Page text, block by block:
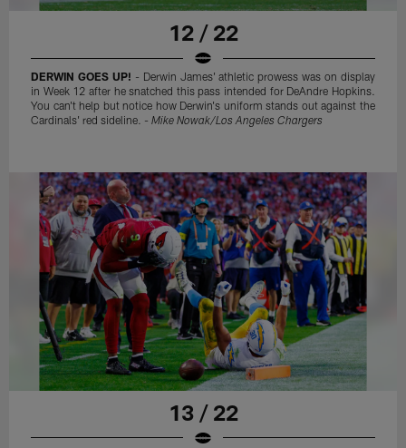
12 / 22
DERWIN GOES UP! - Derwin James' athletic prowess was on display
in Week 12 after he snatched this pass intended for DeAndre Hopkins.
You can't help but notice how Derwin's uniform stands out against the
Cardinals' red sideline. -Mike Nowak/Los Angeles Chargers
13 / 22